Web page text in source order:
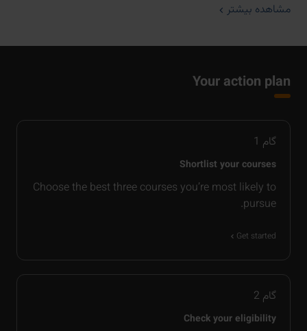
مشاهده بیشتر
Your action plan
گام 1
Shortlist your courses
Choose the best three courses you’re most likely to
pursue.
Get started
گام 2
Check your eligibility